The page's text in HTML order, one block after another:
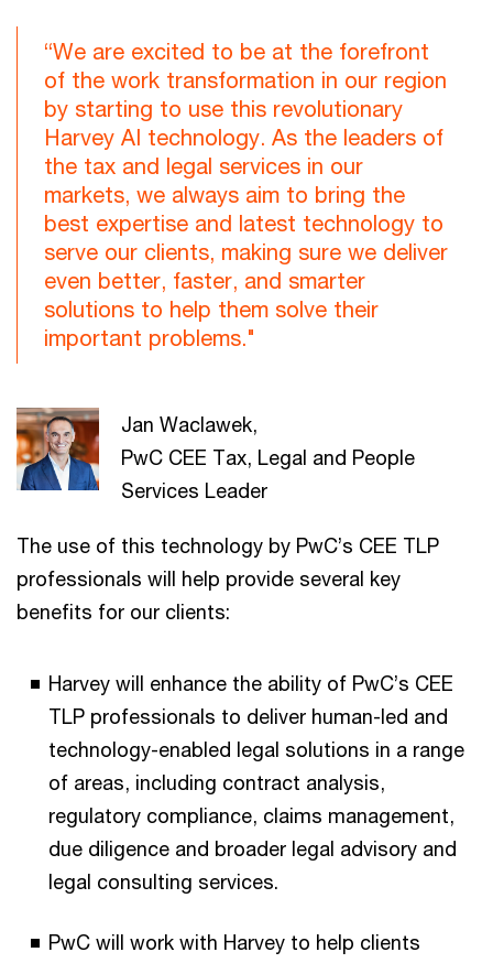
“We are excited to be at the forefront
of the work transformation in our region
by starting to use this revolutionary
Harvey AI technology. As the leaders of
the tax and legal services in our
markets, we always aim to bring the
best expertise and latest technology to
serve our clients, making sure we deliver
even better, faster, and smarter
solutions to help them solve their
important problems."
Jan Waclawek,
PwC CEE Tax, Legal and People
Services Leader
The use of this technology by PwC’s CEE TLP
professionals will help provide several key
benefits for our clients:
Harvey will enhance the ability of PwC’s CEE
TLP professionals to deliver human-led and
technology-enabled legal solutions in a range
of areas, including contract analysis,
regulatory compliance, claims management,
due diligence and broader legal advisory and
legal consulting services.
PwC will work with Harvey to help clients